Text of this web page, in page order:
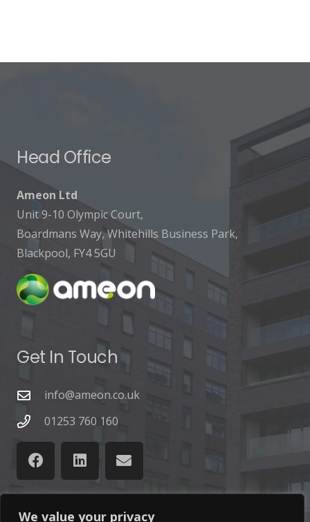
We value your privacy
Head Office
Ameon Ltd
Unit 9-10 Olympic Court,
Boardmans Way, Whitehills Business Park,
Blackpool, FY4 5GU
Get In Touch
info@ameon.co.uk
01253 760 160